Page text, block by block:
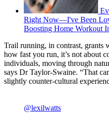
Right Now—I've Been
Boosting Home Workout
Trail running, in contrast, grants
how fast you run, it’s not about
individuals, moving through
says Dr Taylor-Swaine. “That
slightly counter-cultural
@lexilwatts